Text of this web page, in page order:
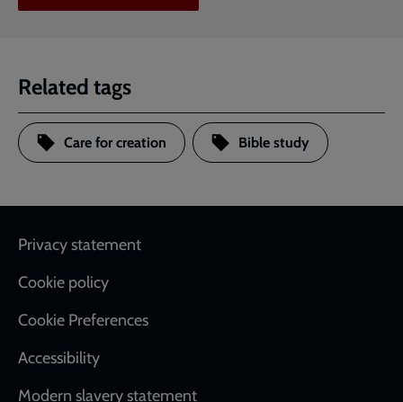
Related tags
Care for creation Bible study
Footer
Privacy statement
Cookie policy
Cookie Preferences
Accessibility
Modern slavery statement